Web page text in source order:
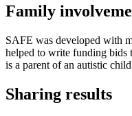
Family
SAFE was developed with
helped to write funding bids
is a parent of an autistic
Sharing results